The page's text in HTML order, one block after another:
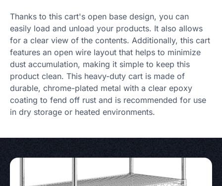
Thanks to this cart's open base design, you can
easily load and unload your products. It also allows
for a clear view of the contents. Additionally, this cart
features an open wire layout that helps to minimize
dust accumulation, making it simple to keep this
product clean. This heavy-duty cart is made of
durable, chrome-plated metal with a clear epoxy
coating to fend off rust and is recommended for use
in dry storage or heated environments.